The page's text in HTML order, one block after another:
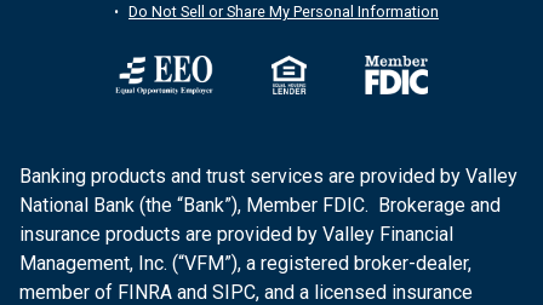
Do Not Sell or Share My Personal Information
Banking products and trust services are provided by Valley
National Bank (the “Bank”), Member FDIC. Brokerage and
insurance products are provided by Valley Financial
Management, Inc. (“VFM”), a registered broker-dealer,
member of FINRA and SIPC, and a licensed insurance